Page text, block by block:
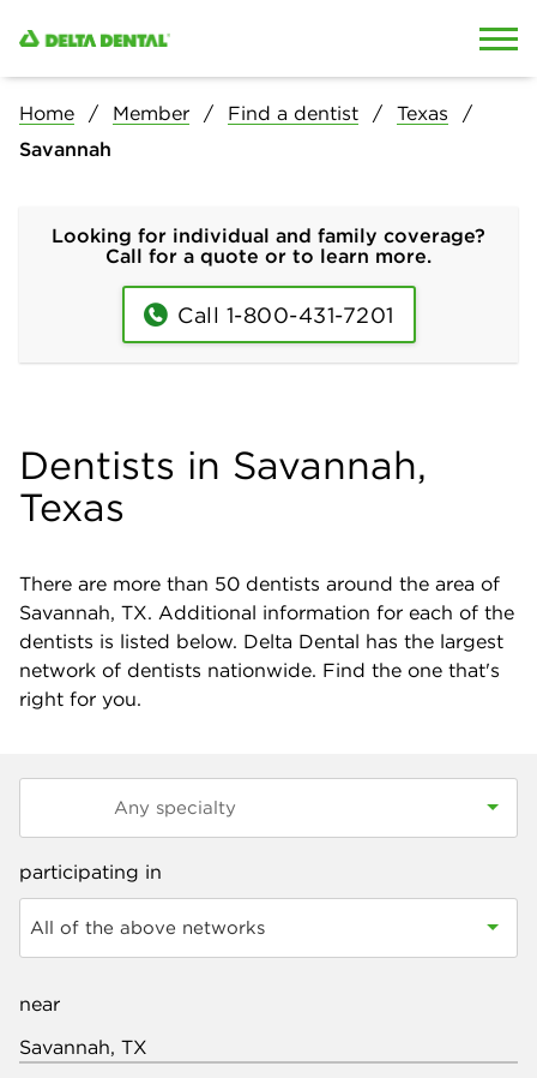
Home Member Find a dentist
Texas
Savannah
Looking for individual and family coverage?
Call for a quote or to learn more.
Call 1-800-431-7201
Dentists in Savannah,
Texas
There are more than 50 dentists around the area of
Savannah, TX. Additional information for each of the
dentists is listed below. Delta Dental has the largest
network of dentists nationwide. Find the one that's
right for you.
participating in
All of the above networks
near